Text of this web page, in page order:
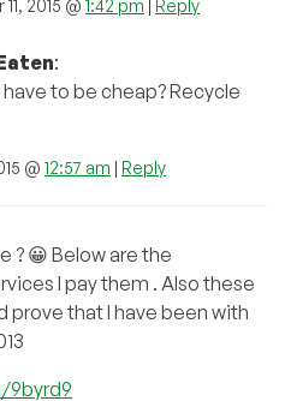
2015 @ 1:42 pm Reply
:
have to be cheap? Recycle
@ 12:57 am | Reply
? 😀 Below are the
I pay them . Also these
prove that I have been with
9byrd9